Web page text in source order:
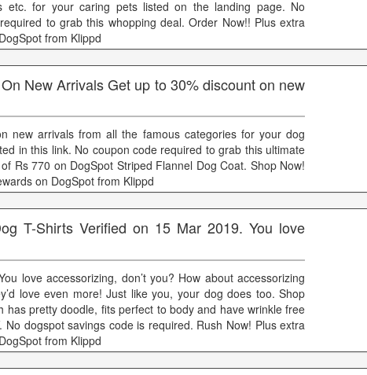
etc. for your caring pets listed on the landing page. No
to grab this whopping deal. Order Now!! Plus extra
from Klippd
New Arrivals Get up to 30% discount on new
new arrivals from all the famous categories for your dog
in this link. No coupon code required to grab this ultimate
Rs 770 on DogSpot Striped Flannel Dog Coat. Shop Now!
on DogSpot from Klippd
T-Shirts Verified on 15 Mar 2019. You love
love accessorizing, don’t you? How about accessorizing
love even more! Just like you, your dog does too. Shop
has pretty doodle, fits perfect to body and have wrinkle free
No dogspot savings code is required. Rush Now! Plus extra
from Klippd